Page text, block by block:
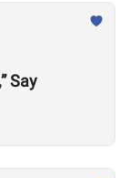
Say